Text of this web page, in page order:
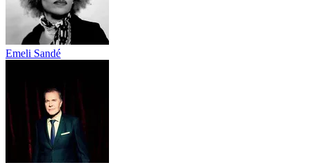
Emeli Sandé